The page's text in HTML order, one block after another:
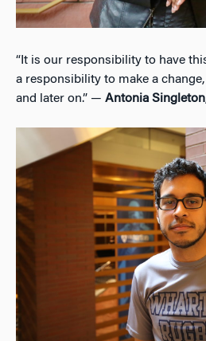
“It is our responsibility to have
a responsibility to make a
and later on.” — Antonia Singleton